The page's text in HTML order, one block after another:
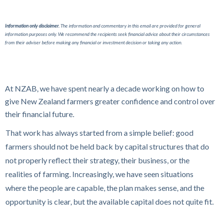
Information only disclaimer. The information and commentary in this email are provided for general
information purposes only. We recommend the recipients seek financial advice about their circumstances
from their adviser before making any financial or investment decision or taking any action.
At NZAB, we have spent nearly a decade working on how to
give New Zealand farmers greater confidence and control over
their financial future.
That work has always started from a simple belief: good
farmers should not be held back by capital structures that do
not properly reflect their strategy, their business, or the
realities of farming. Increasingly, we have seen situations
where the people are capable, the plan makes sense, and the
opportunity is clear, but the available capital does not quite fit.